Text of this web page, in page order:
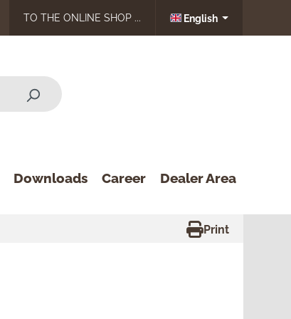
TO THE ONLINE SHOP ... English
Downloads Career Dealer Area
Print